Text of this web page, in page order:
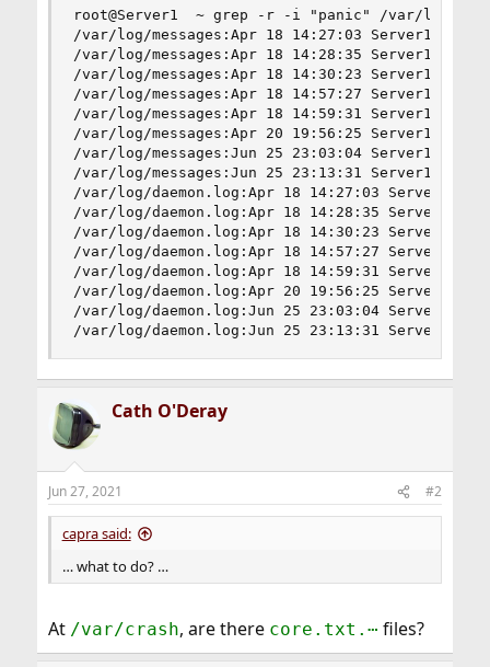
root@Server1  ~ grep -r -i "panic" /var/log
/var/log/messages:Apr 18 14:27:03 Server1
/var/log/messages:Apr 18 14:28:35 Server1
/var/log/messages:Apr 18 14:30:23 Server1
/var/log/messages:Apr 18 14:57:27 Server1
/var/log/messages:Apr 18 14:59:31 Server1
/var/log/messages:Apr 20 19:56:25 Server1
/var/log/messages:Jun 25 23:03:04 Server1
/var/log/messages:Jun 25 23:13:31 Server1
/var/log/daemon.log:Apr 18 14:27:03 Server1
/var/log/daemon.log:Apr 18 14:28:35 Server1
/var/log/daemon.log:Apr 18 14:30:23 Server1
/var/log/daemon.log:Apr 18 14:57:27 Server1
/var/log/daemon.log:Apr 18 14:59:31 Server1
/var/log/daemon.log:Apr 20 19:56:25 Server1
/var/log/daemon.log:Jun 25 23:03:04 Server1
/var/log/daemon.log:Jun 25 23:13:31 Server1
Cath O'Deray
Jun 27, 2021 #2
capra said:
… what to do? …
At /var/crash, are there core.txt.⋯ files?